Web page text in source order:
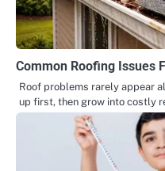
Common Roofing Issues
Roof problems rarely appear
up first, then grow into costly